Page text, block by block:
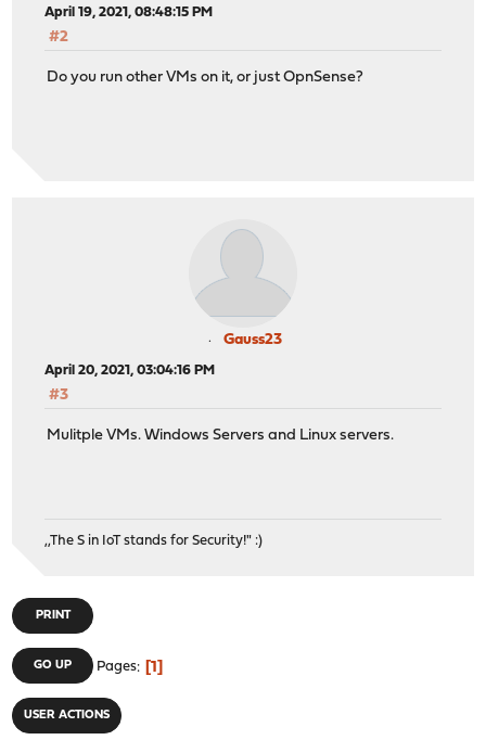
April 19, 2021, 08:48:15 PM
#2
Do you run other VMs on it, or just OpnSense?
Gauss23
April 20, 2021, 03:04:16 PM
#3
Mulitple VMs. Windows Servers and Linux servers.
,,The S in IoT stands for Security!" :)
PRINT
GO UP Pages 1
USER ACTIONS